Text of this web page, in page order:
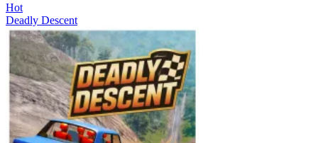
Hot
Deadly Descent